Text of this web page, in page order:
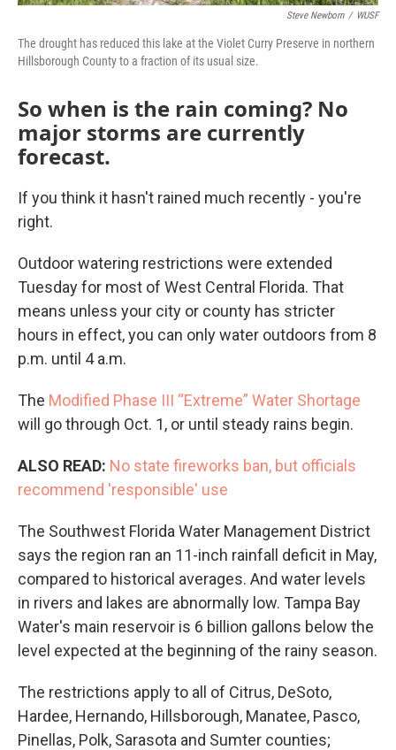
Steve Newborn / WUSF
The drought has reduced this lake at the Violet Curry Preserve in northern
Hillsborough County to a fraction of its usual size.
So when is the rain coming? No
major storms are currently
forecast.
If you think it hasn't rained much recently - you're
right.
Outdoor watering restrictions were extended
Tuesday for most of West Central Florida. That
means unless your city or county has stricter
hours in effect, you can only water outdoors from 8
p.m. until 4 a.m.
The Modified Phase III “Extreme” Water Shortage
will go through Oct. 1, or until steady rains begin.
ALSO READ: No state fireworks ban, but officials
recommend 'responsible' use
The Southwest Florida Water Management District
says the region ran an 11-inch rainfall deficit in May,
compared to historical averages. And water levels
in rivers and lakes are abnormally low. Tampa Bay
Water's main reservoir is 6 billion gallons below the
level expected at the beginning of the rainy season.
The restrictions apply to all of Citrus, DeSoto,
Hardee, Hernando, Hillsborough, Manatee, Pasco,
Pinellas, Polk, Sarasota and Sumter counties;